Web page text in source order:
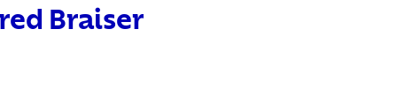
Braiser